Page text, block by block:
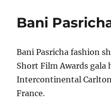
Bani
Bani Pasricha fashion
Short Film Awards gala
Intercontinental Carlton
France.